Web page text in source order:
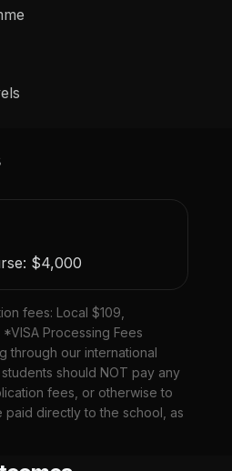
$4,000
fees: Local $109,
Processing Fees
through our international
should NOT pay any
fees, or otherwise to
paid directly to the school, as